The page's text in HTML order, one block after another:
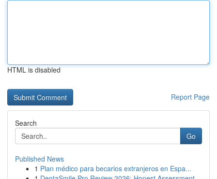
HTML is disabled
Report Page
Search
Go
Published News
1 Plan médico para becarios extranjeros en Espa...